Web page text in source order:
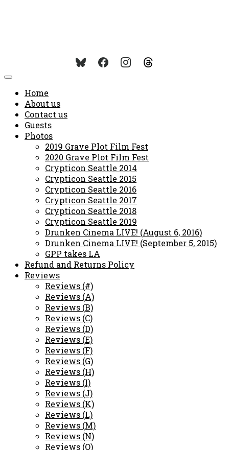
Home
About us
Contact us
Guests
Photos
2019 Grave Plot Film Fest
2020 Grave Plot Film Fest
Crypticon Seattle 2014
Crypticon Seattle 2015
Crypticon Seattle 2016
Crypticon Seattle 2017
Crypticon Seattle 2018
Crypticon Seattle 2019
Drunken Cinema LIVE! (August 6, 2016)
Drunken Cinema LIVE! (September 5, 2015)
GPP takes LA
Refund and Returns Policy
Reviews
Reviews (#)
Reviews (A)
Reviews (B)
Reviews (C)
Reviews (D)
Reviews (E)
Reviews (F)
Reviews (G)
Reviews (H)
Reviews (I)
Reviews (J)
Reviews (K)
Reviews (L)
Reviews (M)
Reviews (N)
Reviews (O)